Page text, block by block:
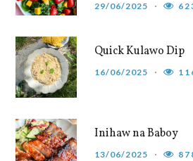
29/06/2025
Quick Kulawo Dip
16/06/2025
Inihaw na Baboy
13/06/2025